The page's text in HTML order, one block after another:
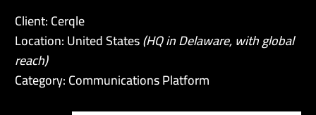
Client: Cerqle
Location: United States(HQ in Delaware, with global
reach)
Category: Communications Platform